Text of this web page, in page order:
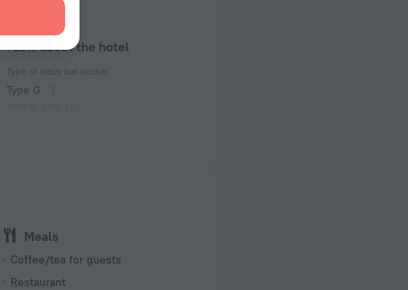
Facts about the hotel
Type of electrical socket
Type G
Meals
Coffee/tea for guests
Restaurant